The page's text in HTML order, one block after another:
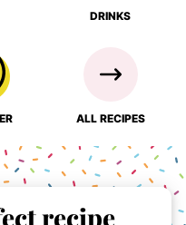
DRINKS
ALL RECIPES
recipe